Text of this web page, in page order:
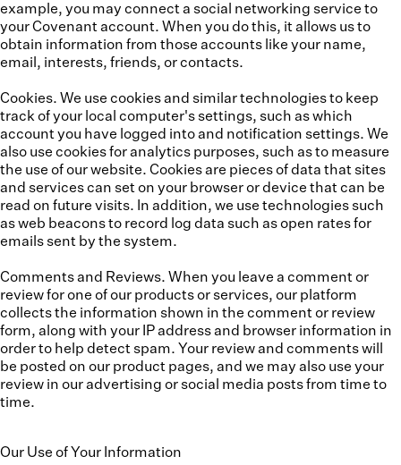
example, you may connect a social networking service to
your Covenant account. When you do this, it allows us to
obtain information from those accounts like your name,
email, interests, friends, or contacts.
Cookies. We use cookies and similar technologies to keep
track of your local computer's settings, such as which
account you have logged into and notification settings. We
also use cookies for analytics purposes, such as to measure
the use of our website. Cookies are pieces of data that sites
and services can set on your browser or device that can be
read on future visits. In addition, we use technologies such
as web beacons to record log data such as open rates for
emails sent by the system.
Comments and Reviews. When you leave a comment or
review for one of our products or services, our platform
collects the information shown in the comment or review
form, along with your IP address and browser information in
order to help detect spam. Your review and comments will
be posted on our product pages, and we may also use your
review in our advertising or social media posts from time to
time.
Our Use of Your Information